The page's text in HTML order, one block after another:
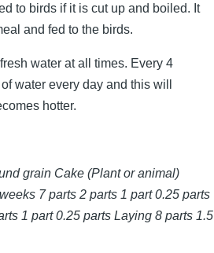
to birds if it is cut up and boiled. It
and fed to the birds.
water at all times. Every 4
water every day and this will
hotter.
grain Cake (Plant or animal)
7 parts 2 parts 1 part 0.25 parts
1 part 0.25 parts Laying 8 parts 1.5